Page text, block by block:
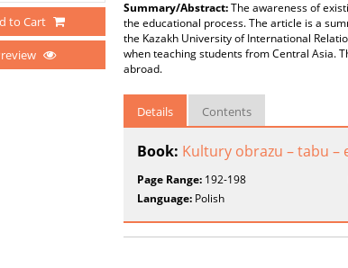
to Cart
Summary/Abstract:The awareness of
the educational process. The article is a
the Kazakh University of International
when teaching students from Central Asia.
abroad.
Details Contents
Book: Kultury obrazu – tabu –
Page Range: 192-198
Language: Polish